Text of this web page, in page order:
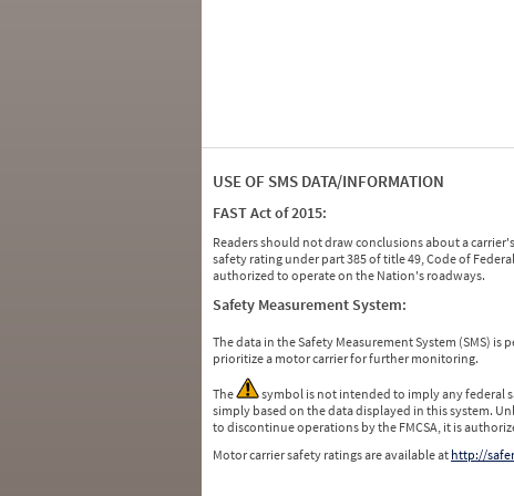
USE OF SMS DATA/INFORMATION
FAST Act of 2015:
Readers should not draw conclusions about a
safety rating under part 385 of title 49, Code of
authorized to operate on the Nation's roadways.
Safety Measurement System:
The data in the Safety Measurement System (SMS)
prioritize a motor carrier for further monitoring.
The
symbol is not intended to imply any federal
simply based on the data displayed in this system.
to discontinue operations by the FMCSA, it is
Motor carrier safety ratings are available at http://